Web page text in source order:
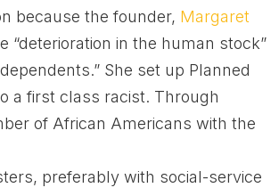
because the founder, Margaret
“deterioration in the human stock”
She set up Planned
a first class racist. Through
of African Americans with the
preferably with social-service